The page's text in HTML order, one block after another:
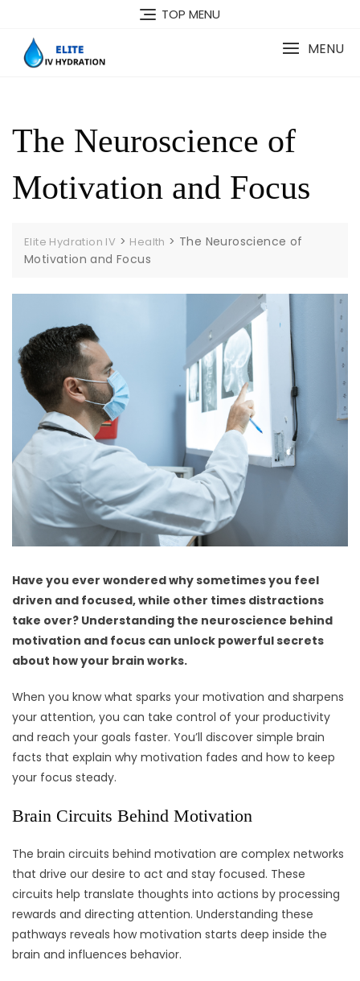
content
TOP MENU
MENU
The Neuroscience of
Motivation and Focus
Elite Hydration IV > Health > The Neuroscience of
Motivation and Focus
Have you ever wondered why sometimes you feel
driven and focused, while other times distractions
take over? Understanding the neuroscience behind
motivation and focus can unlock powerful secrets
about how your brain works.
When you know what sparks your motivation and sharpens
your attention, you can take control of your productivity
and reach your goals faster. You’ll discover simple brain
facts that explain why motivation fades and how to keep
your focus steady.
Brain Circuits Behind Motivation
The brain circuits behind motivation are complex networks
that drive our desire to act and stay focused. These
circuits help translate thoughts into actions by processing
rewards and directing attention. Understanding these
pathways reveals how motivation starts deep inside the
brain and influences behavior.